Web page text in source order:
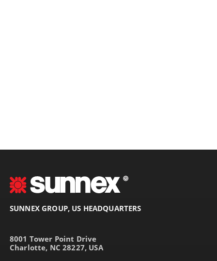
SUNNEX GROUP, US HEADQUARTERS
8001 Tower Point Drive
Charlotte, NC 28227, USA